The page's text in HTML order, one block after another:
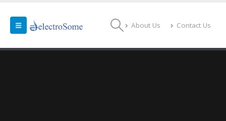
About Us Contact Us